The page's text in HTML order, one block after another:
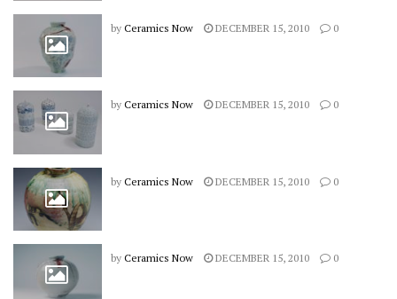
by Ceramics Now DECEMBER 15, 2010 0
by Ceramics Now DECEMBER 15, 2010 0
by Ceramics Now DECEMBER 15, 2010 0
by Ceramics Now DECEMBER 15, 2010 0